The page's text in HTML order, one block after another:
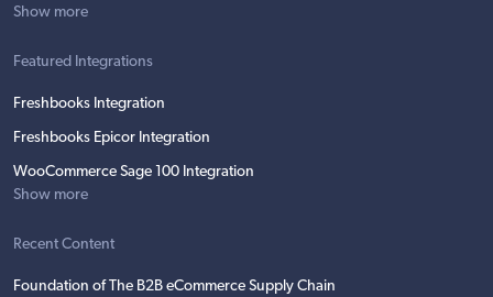
Show more
Featured Integrations
Freshbooks Integration
Freshbooks Epicor Integration
WooCommerce Sage 100 Integration
Show more
Recent Content
Foundation of The B2B eCommerce Supply Chain